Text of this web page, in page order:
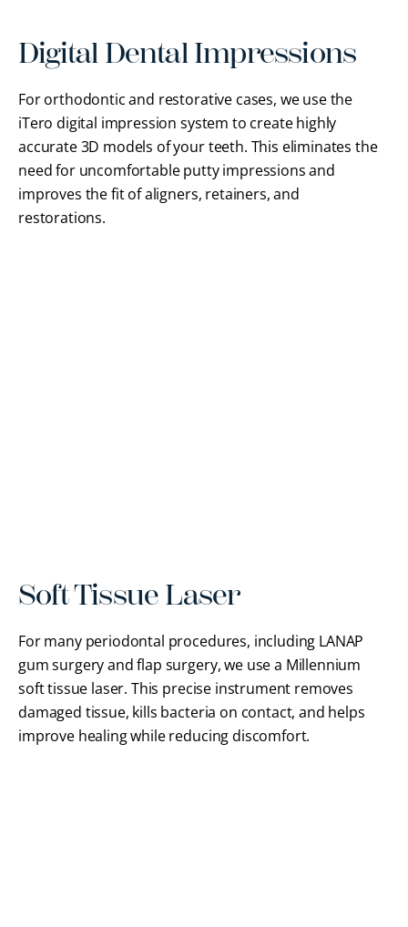
Digital Dental Impressions
For orthodontic and restorative cases, we use the
iTero digital impression system to create highly
accurate 3D models of your teeth. This eliminates the
need for uncomfortable putty impressions and
improves the fit of aligners, retainers, and
restorations.
Soft Tissue Laser
For many periodontal procedures, including LANAP
gum surgery and flap surgery, we use a Millennium
soft tissue laser. This precise instrument removes
damaged tissue, kills bacteria on contact, and helps
improve healing while reducing discomfort.